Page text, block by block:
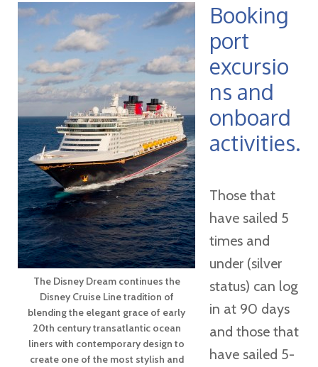
The Disney Dream continues the
Disney Cruise Line tradition of
blending the elegant grace of early
20th century transatlantic ocean
liners with contemporary design to
create one of the most stylish and
Booking
port
excursio
ns and
onboard
activities.
Those that
have sailed 5
times and
under (silver
status) can log
in at 90 days
and those that
have sailed 5-